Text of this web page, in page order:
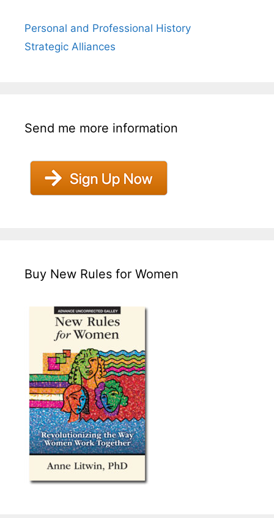
Personal and Professional History
Strategic Alliances
Send me more information
Buy New Rules for Women